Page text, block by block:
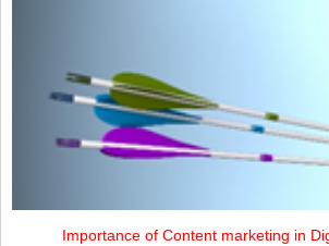
Importance of Content marketing in